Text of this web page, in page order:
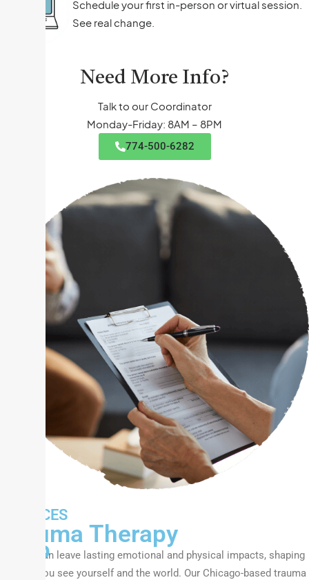
Schedule your first in-person or virtual session.
See real change.
Need More Info?
Talk to our Coordinator
Monday-Friday: 8AM – 8PM
774-500-6282
Help
SERVICES
Trauma Therapy
Trauma can leave lasting emotional and physical impacts, shaping
the way you see yourself and the world. Our Chicago-based trauma